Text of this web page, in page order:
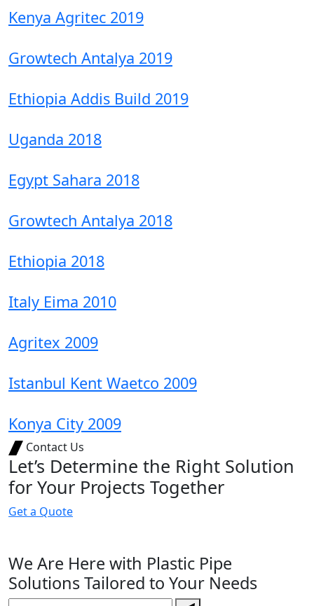
Kenya Agritec 2019
Growtech Antalya 2019
Ethiopia Addis Build 2019
Uganda 2018
Egypt Sahara 2018
Growtech Antalya 2018
Ethiopia 2018
Italy Eima 2010
Agritex 2009
Istanbul Kent Waetco 2009
Konya City 2009
Contact Us
Let’s Determine the Right Solution
for Your Projects Together
Geta Quote
We Are Here with Plastic Pipe
Solutions Tailored to Your Needs